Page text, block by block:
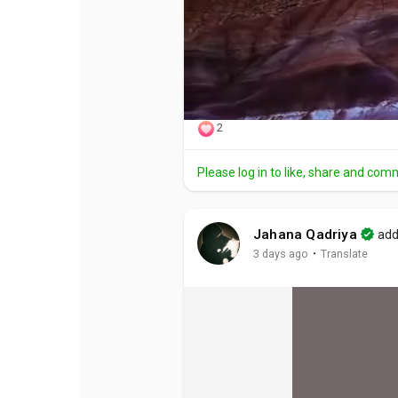
2
Please log in to like, share and
Jahana Qadriya
3 days ago · Translate